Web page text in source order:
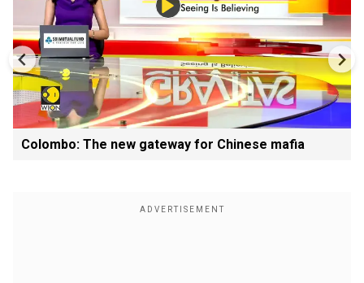
Colombo: The new gateway for Chinese mafia